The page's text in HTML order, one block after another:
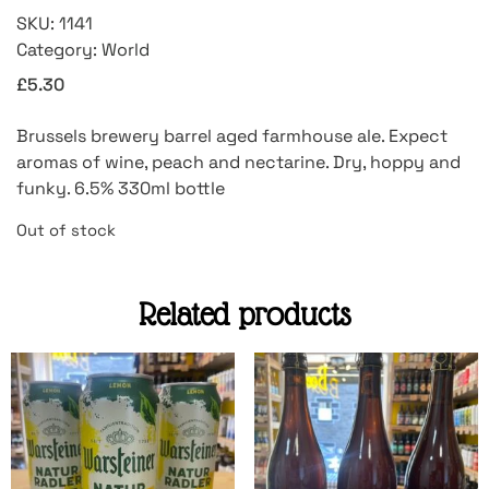
SKU: 1141
Category: World
£5.30
Brussels brewery barrel aged farmhouse ale. Expect
aromas of wine, peach and nectarine. Dry, hoppy and
funky. 6.5% 330ml bottle
Out of stock
Related products